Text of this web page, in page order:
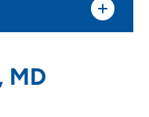
MD
WI 53715